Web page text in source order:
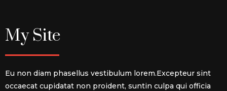
My Site
Eu non diam phasellus vestibulum lorem.Excepteur sint
occaecat cupidatat non proident, suntin culpa qui officia